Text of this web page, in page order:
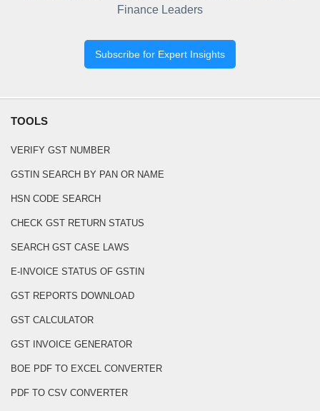
Finance Leaders
Subscribe for Expert Insights
TOOLS
VERIFY GST NUMBER
GSTIN SEARCH BY PAN OR NAME
HSN CODE SEARCH
CHECK GST RETURN STATUS
SEARCH GST CASE LAWS
E-INVOICE STATUS OF GSTIN
GST REPORTS DOWNLOAD
GST CALCULATOR
GST INVOICE GENERATOR
BOE PDF TO EXCEL CONVERTER
PDF TO CSV CONVERTER